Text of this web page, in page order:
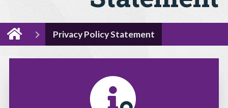
Privacy Policy Statement